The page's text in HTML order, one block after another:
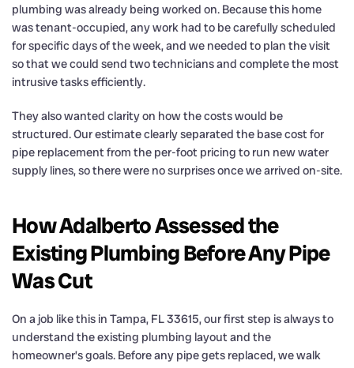
plumbing was already being worked on. Because this home
was tenant-occupied, any work had to be carefully scheduled
for specific days of the week, and we needed to plan the visit
so that we could send two technicians and complete the most
intrusive tasks efficiently.
They also wanted clarity on how the costs would be
structured. Our estimate clearly separated the base cost for
pipe replacement from the per-foot pricing to run new water
supply lines, so there were no surprises once we arrived on-site.
How Adalberto Assessed the
Existing Plumbing Before Any Pipe
Was Cut
On a job like this in Tampa, FL 33615, our first step is always to
understand the existing plumbing layout and the
homeowner’s goals. Before any pipe gets replaced, we walk